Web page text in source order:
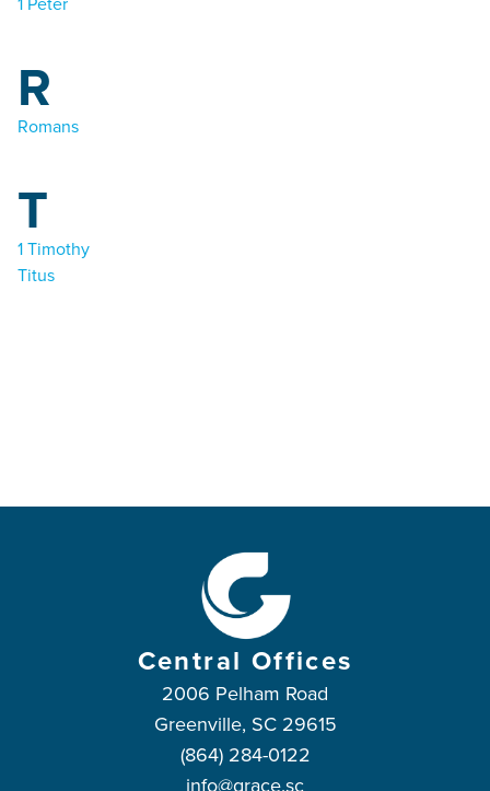
R
Romans
T
1 Timothy
Titus
Central Offices
2006 Pelham Road
Greenville, SC 29615
(864) 284-0122
info@grace.sc